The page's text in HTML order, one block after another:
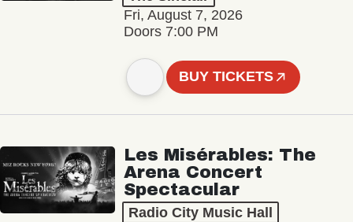
Fri, August 7, 2026
Doors 7:00 PM
BUY TICKETS
Les Misérables: The
Arena Concert
Spectacular
Radio City Music Hall